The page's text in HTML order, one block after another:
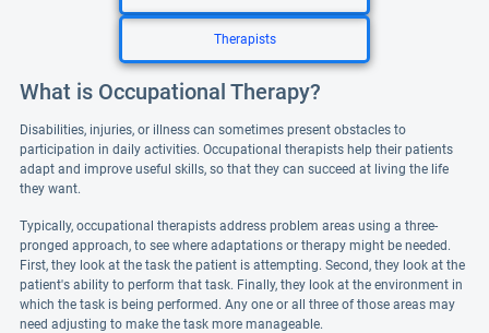
Therapists
What is Occupational Therapy?
Disabilities, injuries, or illness can sometimes present obstacles to
participation in daily activities. Occupational therapists help their patients
adapt and improve useful skills, so that they can succeed at living the life
they want.
Typically, occupational therapists address problem areas using a three-
pronged approach, to see where adaptations or therapy might be needed.
First, they look at the task the patient is attempting. Second, they look at the
patient's ability to perform that task. Finally, they look at the environment in
which the task is being performed. Any one or all three of those areas may
need adjusting to make the task more manageable.